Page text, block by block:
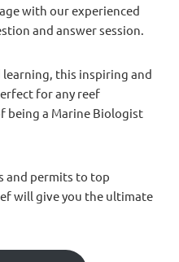
with our experienced
and answer session.
this inspiring and
for any reef
being a Marine Biologist
and permits to top
will give you the ultimate